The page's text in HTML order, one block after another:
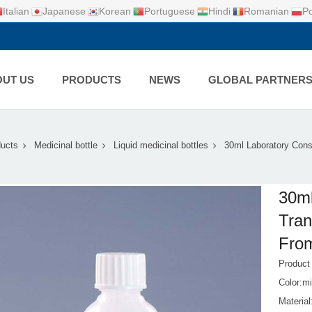
Italian Japanese Korean Portuguese Hindi Romanian
US PRODUCTS NEWS GLOBAL PARTNERS
Medicinal bottle Liquid medicinal bottles 30ml Laboratory